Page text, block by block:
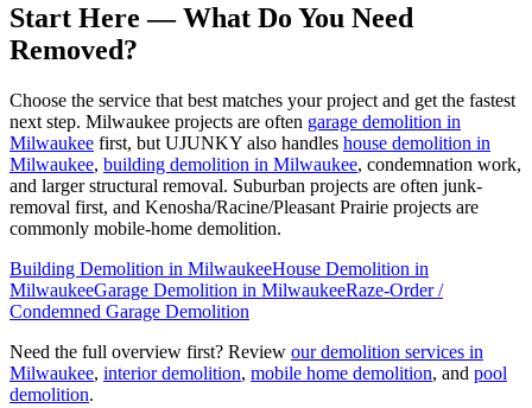
Start Here — What Do You Need
Removed?
Choose the service that best matches your project and get the fastest
next step. Milwaukee projects are often garage demolition in
Milwaukee first, but UJUNKY also handles house demolition in
Milwaukee, building demolition in Milwaukee, condemnation work,
and larger structural removal. Suburban projects are often junk-
removal first, and Kenosha/Racine/Pleasant Prairie projects are
commonly mobile-home demolition.
Building Demolition in MilwaukeeHouse Demolition in
MilwaukeeGarage Demolition in MilwaukeeRaze-Order /
Condemned Garage Demolition
Need the full overview first? Review our demolition services in
Milwaukee, interior demolition, mobile home demolition, and pool
demolition.